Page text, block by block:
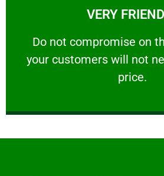
VERY
​Do not compromise on
your customers will not
price.
VERY
​Do not compromise on the